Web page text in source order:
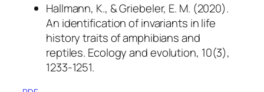
Hallmann, K., & Griebeler, E. M. (2020).
An identification of invariants in life
history traits of amphibians and
reptiles. Ecology and evolution, 10(3),
1233-1251.